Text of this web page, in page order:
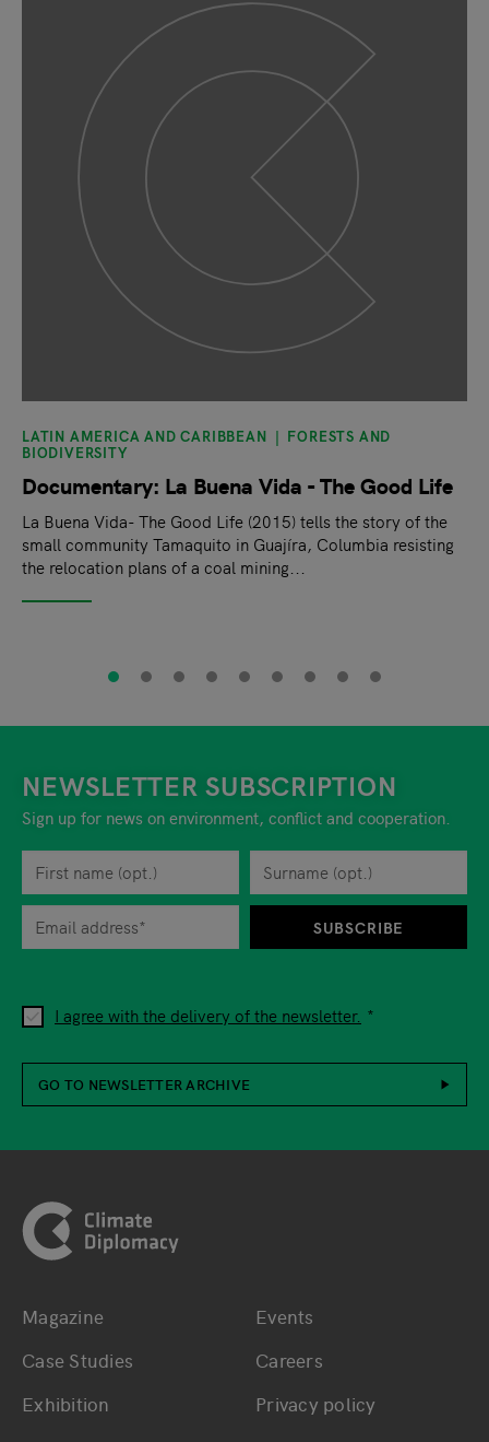
LATIN AMERICA AND CARIBBEAN FORESTS AND
BIODIVERSITY
Documentary: La Buena Vida - The Good Life
La Buena Vida- The Good Life (2015) tells the story of the
small community Tamaquito in Guajíra, Columbia resisting
the relocation plans of a coal mining...
NEWSLETTER SUBSCRIPTION
Sign up for news on environment, conflict and cooperation.
First name
Surname
Privacy policy
When you are asked to submit personal information while
I agree with the delivery of the newsletter.
You can revoke your consent to the site operator at any
SUBSCRIBE
GO TO NEWSLETTER ARCHIVE
Bottom main navigation
Magazine
Case Studies
Exhibition
Events
Careers
Privacy policy